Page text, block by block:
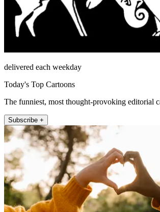
delivered each weekday
Today's Top Cartoons
The funniest, most thought-provoking editorial
Subscribe +